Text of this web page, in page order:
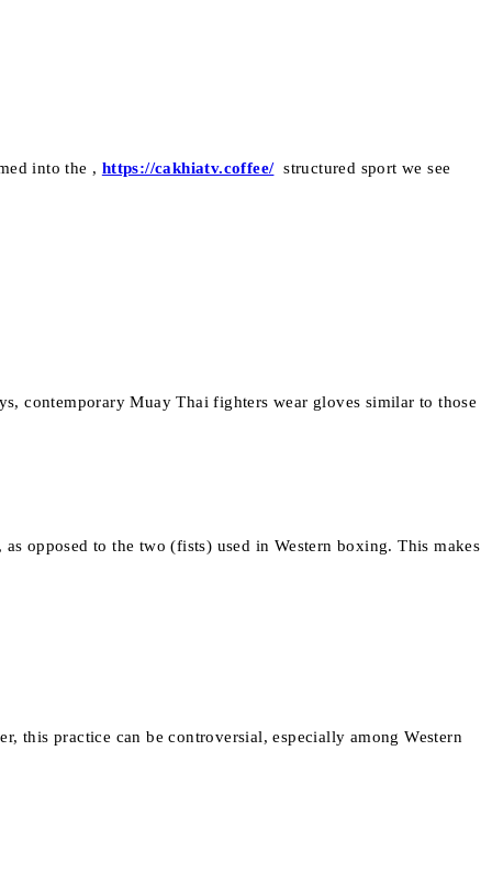
into the , https://cakhiatv.coffee/structured sport we see
contemporary Muay Thai fighters wear gloves similar to those
opposed to the two (fists) used in Western boxing. This makes
this practice can be controversial, especially among Western